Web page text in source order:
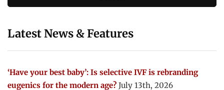
Latest News & Features
‘Have your best baby’: Is selective IVF is rebranding
eugenics for the modern age? July 13th, 2026